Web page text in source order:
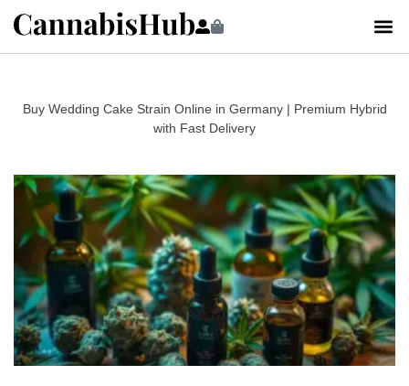
Buy Wedding Cake Strain Online in Germany | Premium Hybrid
with Fast Delivery